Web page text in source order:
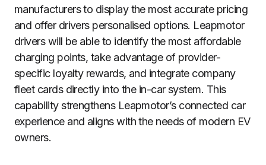
manufacturers to display the most accurate pricing
and offer drivers personalised options. Leapmotor
drivers will be able to identify the most affordable
charging points, take advantage of provider-
specific loyalty rewards, and integrate company
fleet cards directly into the in-car system. This
capability strengthens Leapmotor’s connected car
experience and aligns with the needs of modern EV
owners.